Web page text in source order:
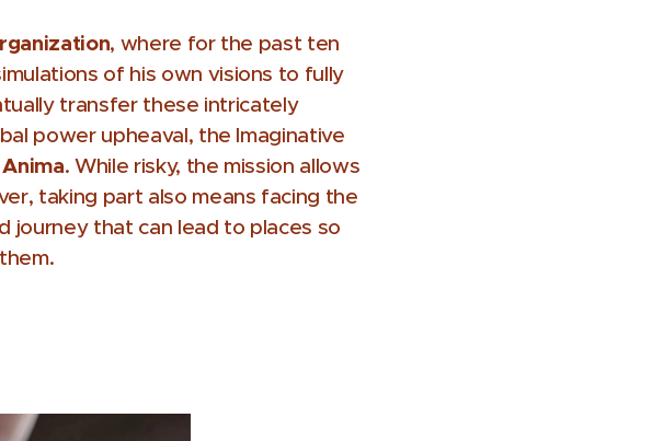
, where for the past ten
of his own visions to fully
transfer these intricately
power upheaval, the Imaginative
Anima. While risky, the mission allows
taking part also means facing the
journey that can lead to places so